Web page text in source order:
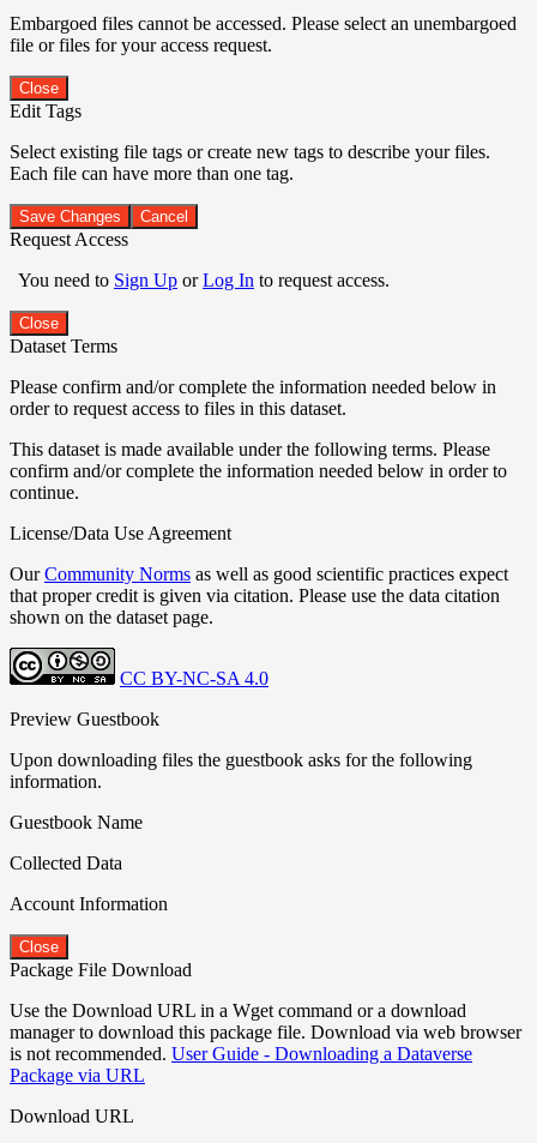
Embargoed files cannot be accessed. Please select an unembargoed
file or files for your access request.
Close
Edit Tags
Select existing file tags or create new tags to describe your files.
Each file can have more than one tag.
Save Changes Cancel
Request Access
You need to Sign Up orLog In to request access.
Close
Dataset Terms
Please confirm and/or complete the information needed below in
order to request access to files in this dataset.
This dataset is made available under the following terms. Please
confirm and/or complete the information needed below in order to
continue.
License/Data Use Agreement
OurCommunity Norms as well as good scientific practices expect
that proper credit is given via citation. Please use the data citation
shown on the dataset page.
CC BY-NC-SA 4.0
Preview Guestbook
Upon downloading files the guestbook asks for the following
information.
Guestbook Name
Collected Data
Account Information
Close
Package File Download
Use the Download URL in a Wget command or a download
manager to download this package file. Download via web browser
is not recommended. User Guide - Downloading a Dataverse
Package via URL
Download URL